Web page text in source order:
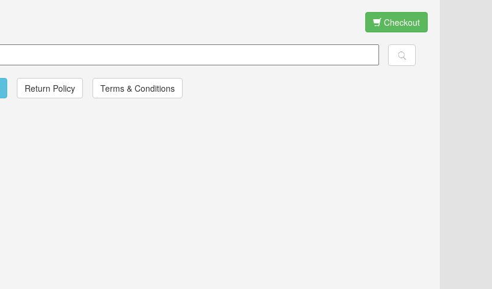
Checkout
Return Policy Terms & Conditions